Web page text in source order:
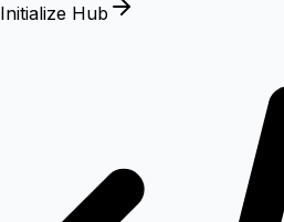
Initialize Hub